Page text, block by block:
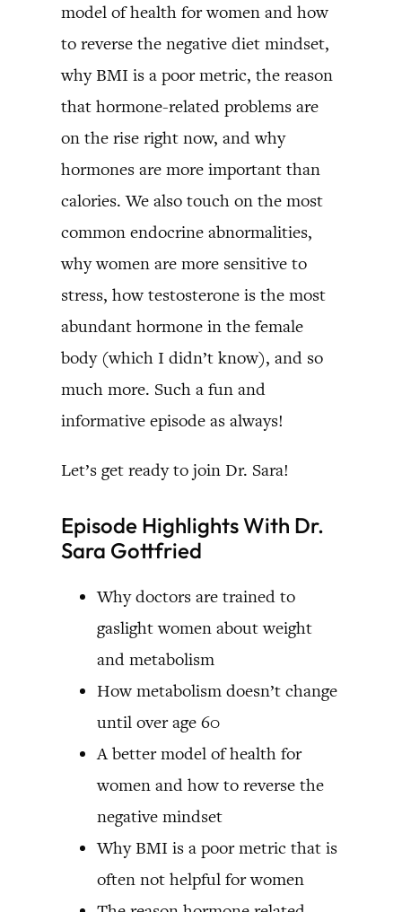
model of health for women and how
to reverse the negative diet mindset,
why BMI is a poor metric, the reason
that hormone-related problems are
on the rise right now, and why
hormones are more important than
calories. We also touch on the most
common endocrine abnormalities,
why women are more sensitive to
stress, how testosterone is the most
abundant hormone in the female
body (which I didn’t know), and so
much more. Such a fun and
informative episode as always!
Let’s get ready to join Dr. Sara!
Episode Highlights With Dr.
Sara Gottfried
Why doctors are trained to
gaslight women about weight
and metabolism
How metabolism doesn’t change
until over age 60
A better model of health for
women and how to reverse the
negative mindset
Why BMI is a poor metric that is
often not helpful for women